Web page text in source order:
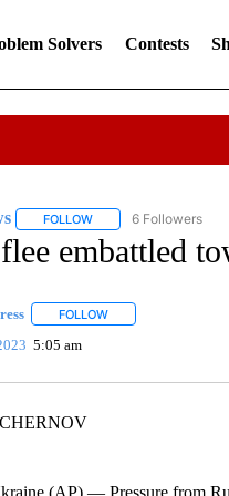
Solvers Contests
FOLLOWFOLLOW "AP6 Followers
embattled
FOLLOWFOLLOW "" TO
5:05 am
(AP) — Pressure from